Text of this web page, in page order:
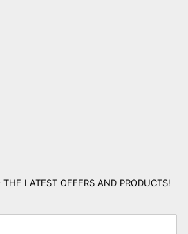
LATEST OFFERS AND PRODUCTS!